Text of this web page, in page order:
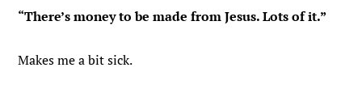
“There’s money to be made from Jesus. Lots of it.”
Makes me a bit sick.